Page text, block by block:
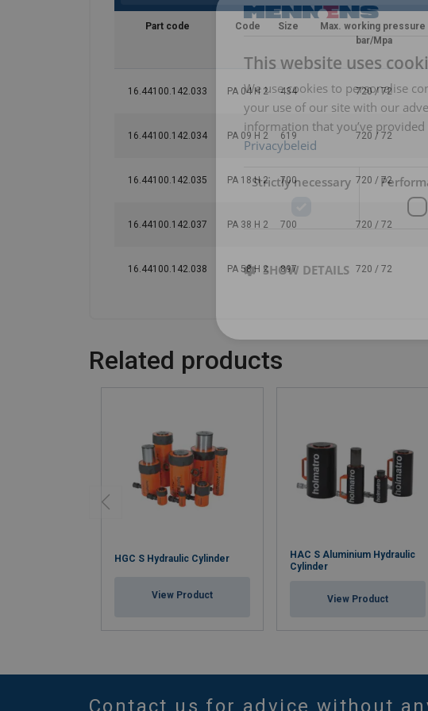
Part code Code Size
Max. working pressure
bar/Mpa
16.44100.142.033 PA 04 H 2 434 720 / 72
16.44100.142.034 PA 09 H 2 619 720 / 72
16.44100.142.035 PA 18 H 2 700 720 / 72
16.44100.142.037 PA 38 H 2 700 720 / 72
16.44100.142.038 PA 58 H 2 897 720 / 72
Related products
HGC S Hydraulic Cylinder
View Product
HAC S Aluminium Hydraulic
Cylinder
View Product
Contact us for advice without
This website uses
We use cookies to personalise
your use of our site with our
information that you’ve
Privacybeleid
Strictly necessary
SHOW DETAILS